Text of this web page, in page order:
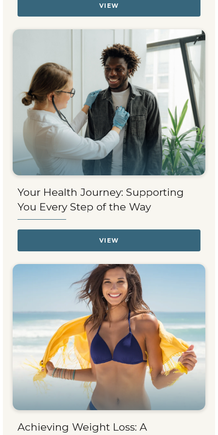
VIEW
Your Health Journey: Supporting
You Every Step of the Way
VIEW
Achieving Weight Loss: A